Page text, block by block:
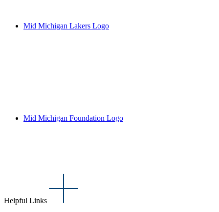
Mid Michigan Lakers Logo
Mid Michigan Foundation Logo
Helpful Links